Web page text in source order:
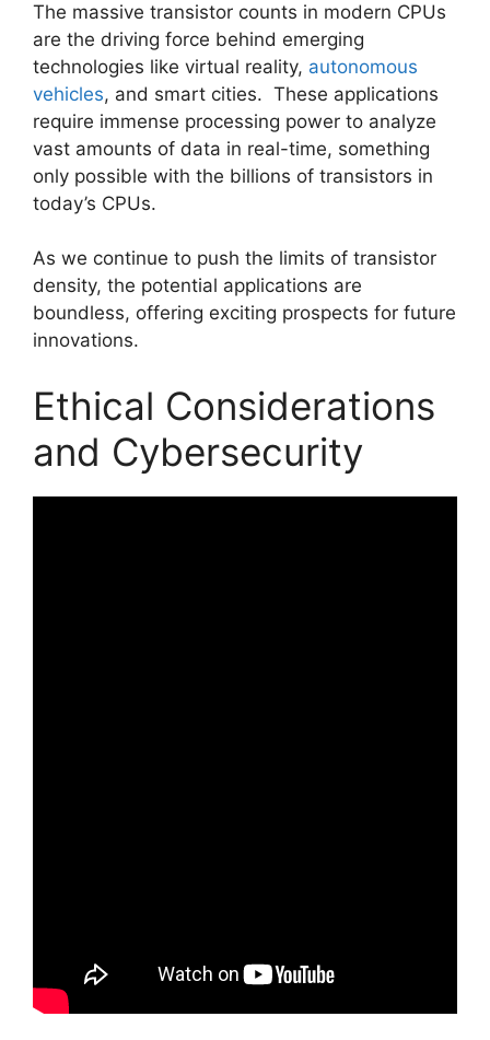
The massive transistor counts in modern CPUs
are the driving force behind emerging
technologies like virtual reality, autonomous
vehicles, and smart cities. These applications
require immense processing power to analyze
vast amounts of data in real-time, something
only possible with the billions of transistors in
today’s CPUs.
As we continue to push the limits of transistor
density, the potential applications are
boundless, offering exciting prospects for future
innovations.
Ethical Considerations
and Cybersecurity